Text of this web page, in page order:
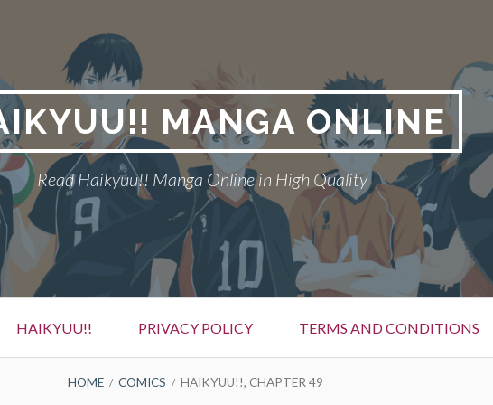
MANGA ONLINE
Read Haikyuu!! Manga Online in High Quality
HAIKYUU!! PRIVACY POLICY TERMS AND CONDITIONS
HOME COMICS HAIKYUU!!, CHAPTER 49